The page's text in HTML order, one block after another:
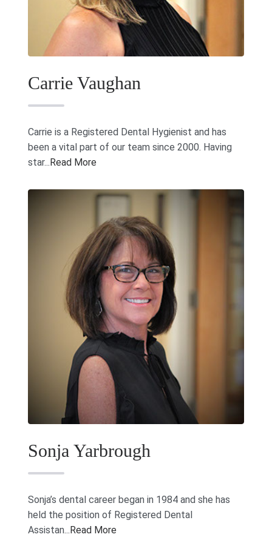
(731) 285-8890
Carrie Vaughan
Carrie is a Registered Dental Hygienist and has
been a vital part of our team since 2000. Having
star...Read More
Sonja Yarbrough
Sonja’s dental career began in 1984 and she has
held the position of Registered Dental
Assistan...Read More